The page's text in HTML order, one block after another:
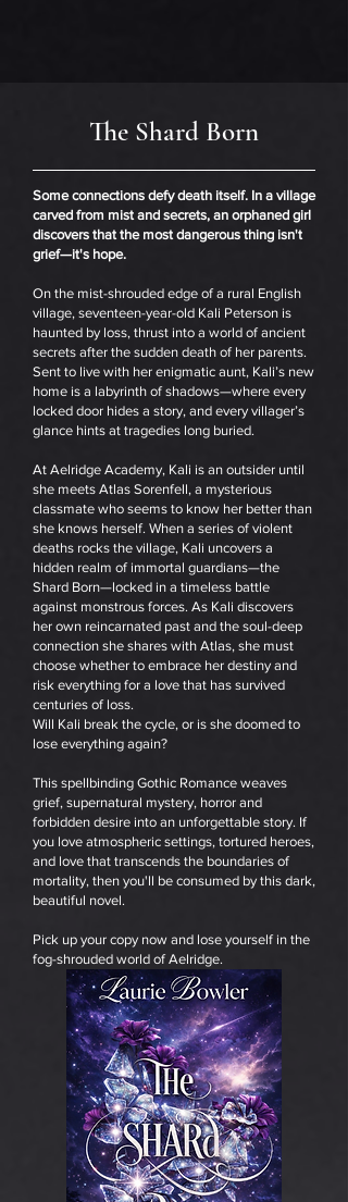
The Shard Born
Some connections defy death itself. In a village
carved from mist and secrets, an orphaned girl
discovers that the most dangerous thing isn't
grief—it's hope.
On the mist-shrouded edge of a rural English
village, seventeen-year-old Kali Peterson is
haunted by loss, thrust into a world of ancient
secrets after the sudden death of her parents.
Sent to live with her enigmatic aunt, Kali’s new
home is a labyrinth of shadows—where every
locked door hides a story, and every villager’s
glance hints at tragedies long buried.
At Aelridge Academy, Kali is an outsider until
she meets Atlas Sorenfell, a mysterious
classmate who seems to know her better than
she knows herself. When a series of violent
deaths rocks the village, Kali uncovers a
hidden realm of immortal guardians—the
Shard Born—locked in a timeless battle
against monstrous forces. As Kali discovers
her own reincarnated past and the soul-deep
connection she shares with Atlas, she must
choose whether to embrace her destiny and
risk everything for a love that has survived
centuries of loss.
Will Kali break the cycle, or is she doomed to
lose everything again?
This spellbinding Gothic Romance weaves
grief, supernatural mystery, horror and
forbidden desire into an unforgettable story. If
you love atmospheric settings, tortured heroes,
and love that transcends the boundaries of
mortality, then you'll be consumed by this dark,
beautiful novel.
Pick up your copy now and lose yourself in the
fog-shrouded world of Aelridge.